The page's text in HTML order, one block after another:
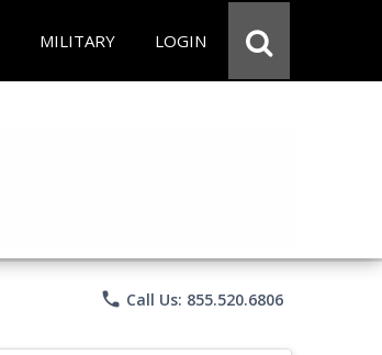
MILITARY LOGIN
phone Call Us: 855.520.6806